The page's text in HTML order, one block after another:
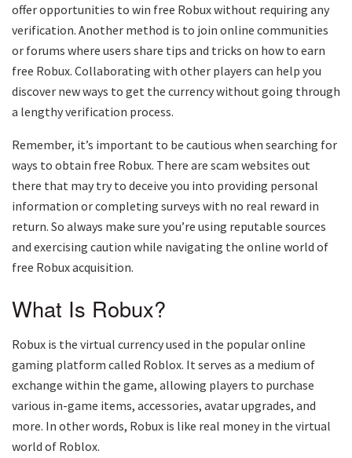
offer opportunities to win free Robux without requiring any
verification. Another method is to join online communities
or forums where users share tips and tricks on how to earn
free Robux. Collaborating with other players can help you
discover new ways to get the currency without going through
a lengthy verification process.
Remember, it’s important to be cautious when searching for
ways to obtain free Robux. There are scam websites out
there that may try to deceive you into providing personal
information or completing surveys with no real reward in
return. So always make sure you’re using reputable sources
and exercising caution while navigating the online world of
free Robux acquisition.
What Is Robux?
Robux is the virtual currency used in the popular online
gaming platform called Roblox. It serves as a medium of
exchange within the game, allowing players to purchase
various in-game items, accessories, avatar upgrades, and
more. In other words, Robux is like real money in the virtual
world of Roblox.